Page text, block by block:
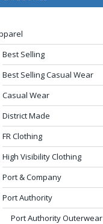
Best Selling
Best Selling Casual Wear
Casual Wear
District Made
FR Clothing
High Visibility Clothing
Port & Company
Port Authority
Port Authority Outerwear